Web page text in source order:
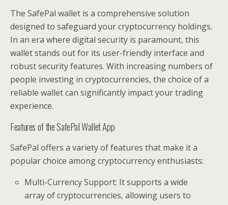
The SafePal wallet is a comprehensive solution
designed to safeguard your cryptocurrency holdings.
In an era where digital security is paramount, this
wallet stands out for its user-friendly interface and
robust security features. With increasing numbers of
people investing in cryptocurrencies, the choice of a
reliable wallet can significantly impact your trading
experience.
Features of the SafePal Wallet App
SafePal offers a variety of features that make it a
popular choice among cryptocurrency enthusiasts:
Multi-Currency Support: It supports a wide
array of cryptocurrencies, allowing users to